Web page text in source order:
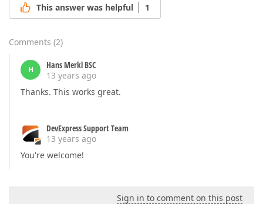
This answer was helpful 1
Comments (2)
H
Hans Merkl BSC
13 years ago
Thanks. This works great.
DevExpress Support Team
13 years ago
You're welcome!
Sign in to comment on this post